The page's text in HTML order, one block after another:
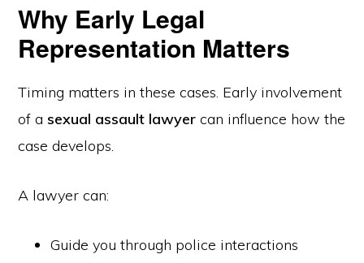
Why Early Legal
Representation Matters
Timing matters in these cases. Early involvement
of asexual assault lawyer can influence how the
case develops.
A lawyer can:
Guide you through police interactions